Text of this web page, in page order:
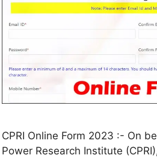
CPRI Online Form 2023 :- On
Power Research Institute